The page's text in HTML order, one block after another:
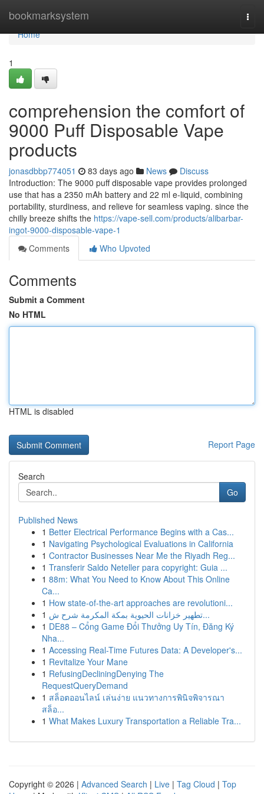
bookmarksystem
Home
Home
1
comprehension the comfort of
9000 Puff Disposable Vape
products
jonasdbbp774051 83 days ago News
Discuss
Introduction: The 9000 puff disposable vape provides prolonged
use that has a 2350 mAh battery and 22 ml e-liquid, combining
portability, sturdiness, and relieve for seamless vaping. since the
chilly breeze shifts the https://vape-sell.com/products/alibarbar-
ingot-9000-disposable-vape-1
Comments
Who Upvoted
Comments
Submit a Comment
No HTML
HTML is disabled
Report Page
Search
Go
Published News
1 Better Electrical Performance Begins with a Cas...
1 Navigating Psychological Evaluations in California
1 Contractor Businesses Near Me the Riyadh Reg...
1 Transferir Saldo Neteller para copyright: Guia ...
1 88m: What You Need to Know About This Online
Ca...
1 How state-of-the-art approaches are revolutioni...
1
تطهير خزانات الحيوية بمكة المكرمة شرح ش...
1 DE88 – Cổng Game Đổi Thưởng Uy Tín, Đăng Ký
Nha...
1 Accessing Real-Time Futures Data: A Developer's...
1 Revitalize Your Mane
1 RefusingDecliningDenying The
RequestQueryDemand
1 สล็อตออนไลน์ เล่นง่าย แนวทางการพินิจพิจารณา
สล็อ...
1 What Makes Luxury Transportation a Reliable Tra...
Copyright © 2026 | Advanced Search | Live | Tag Cloud | Top